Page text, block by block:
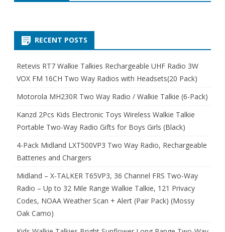
RECENT POSTS
Retevis RT7 Walkie Talkies Rechargeable UHF Radio 3W
VOX FM 16CH Two Way Radios with Headsets(20 Pack)
Motorola MH230R Two Way Radio / Walkie Talkie (6-Pack)
Kanzd 2Pcs Kids Electronic Toys Wireless Walkie Talkie
Portable Two-Way Radio Gifts for Boys Girls (Black)
4-Pack Midland LXT500VP3 Two Way Radio, Rechargeable
Batteries and Chargers
Midland – X-TALKER T65VP3, 36 Channel FRS Two-Way
Radio – Up to 32 Mile Range Walkie Talkie, 121 Privacy
Codes, NOAA Weather Scan + Alert (Pair Pack) (Mossy
Oak Camo)